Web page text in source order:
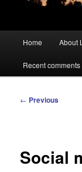
Home About
Recent comments
Post
← Previous
Social